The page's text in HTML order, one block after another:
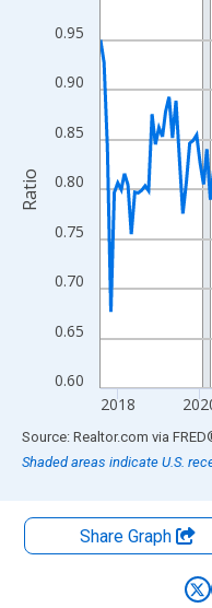
The chart has 1 X axis
The chart has 2 Y axes
0.60
0.65
0.70
0.75
0.80
0.85
0.90
0.95
2018
Ratio
End of interactive chart.
Source: Realtor.com via FRED
Shaded areas indicate U.S.
Share Graph